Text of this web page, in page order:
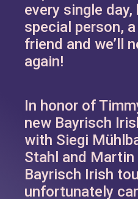
every single day,
special person,
friend and we’ll
again!
In honor of
new Bayrisch
with Siegi
Stahl and
Bayrisch Irish
unfortunately